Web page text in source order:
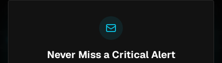
Never Miss a Critical Alert